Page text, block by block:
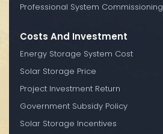
Professional System Commissioning
Costs And Investment
Energy Storage System Cost
Solar Storage Price
Project Investment Return
Government Subsidy Policy
Solar Storage Incentives